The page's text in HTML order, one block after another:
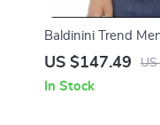
Baldinini Trend
Sleeves Sweater
US $147.49 US
In Stock